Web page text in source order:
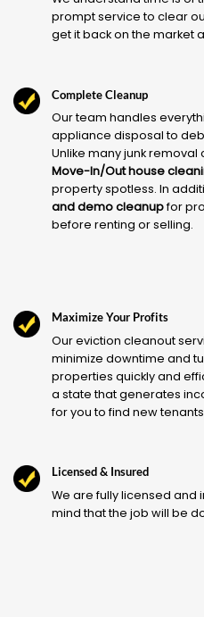
prompt service to clear
get it back on the market
Complete Cleanup
Our team handles
appliance disposal to
Unlike many junk
Move-In/Out house
property spotless. In
and demo cleanupfor
before renting or selling.
Maximize Your Profits
Our eviction cleanout
minimize downtime and
properties quickly and
a state that generates
for you to find new
Licensed & Insured
We are fully licensed and
mind that the job will be